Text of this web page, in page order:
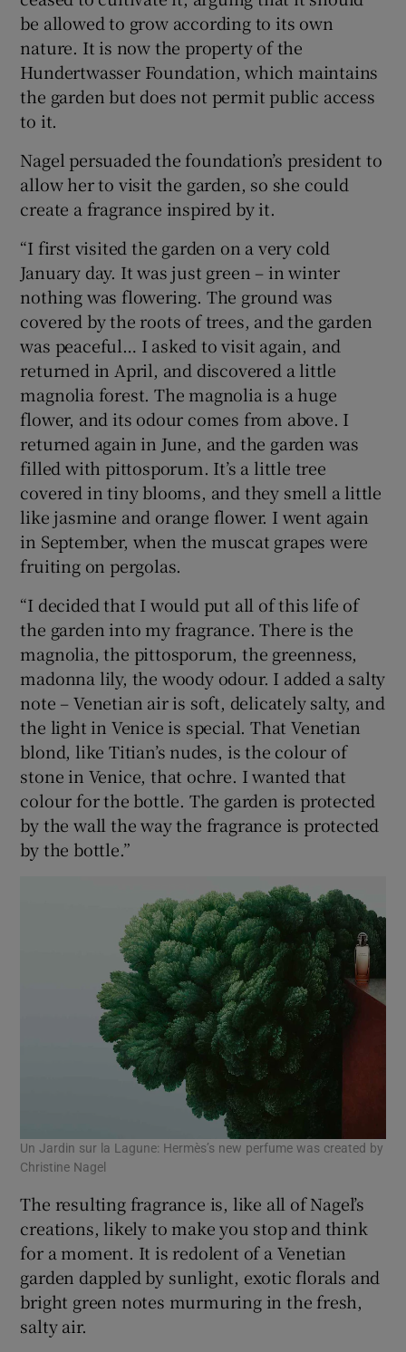
be allowed to grow according to its own
nature. It is now the property of the
Hundertwasser Foundation, which maintains
the garden but does not permit public access
to it.
Nagel persuaded the foundation’s president to
allow her to visit the garden, so she could
create a fragrance inspired by it.
“I first visited the garden on a very cold
January day. It was just green – in winter
nothing was flowering. The ground was
covered by the roots of trees, and the garden
was peaceful… I asked to visit again, and
returned in April, and discovered a little
magnolia forest. The magnolia is a huge
flower, and its odour comes from above. I
returned again in June, and the garden was
filled with pittosporum. It’s a little tree
covered in tiny blooms, and they smell a little
like jasmine and orange flower. I went again
in September, when the muscat grapes were
fruiting on pergolas.
“I decided that I would put all of this life of
the garden into my fragrance. There is the
magnolia, the pittosporum, the greenness,
madonna lily, the woody odour. I added a salty
note – Venetian air is soft, delicately salty, and
the light in Venice is special. That Venetian
blond, like Titian’s nudes, is the colour of
stone in Venice, that ochre. I wanted that
colour for the bottle. The garden is protected
by the wall the way the fragrance is protected
by the bottle.”
Un Jardin sur la Lagune: Hermès’s new perfume was created by
Christine Nagel
The resulting fragrance is, like all of Nagel’s
creations, likely to make you stop and think
for a moment. It is redolent of a Venetian
garden dappled by sunlight, exotic florals and
bright green notes murmuring in the fresh,
salty air.